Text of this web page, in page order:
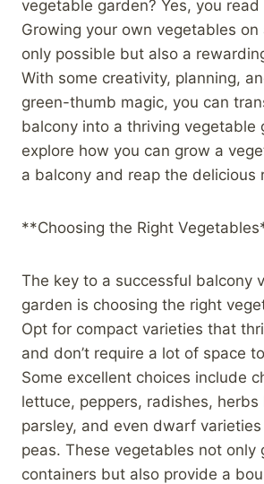
vegetable garden? Yes, you
Growing your own vegetables
only possible but also a
With some creativity, planning,
green-thumb magic, you can
balcony into a thriving vegetable
explore how you can grow a
a balcony and reap the delicious
**Choosing the Right
The key to a successful balcony
garden is choosing the right
Opt for compact varieties that
and don’t require a lot of space
Some excellent choices include
lettuce, peppers, radishes, herbs
parsley, and even dwarf
peas. These vegetables not only
containers but also provide a